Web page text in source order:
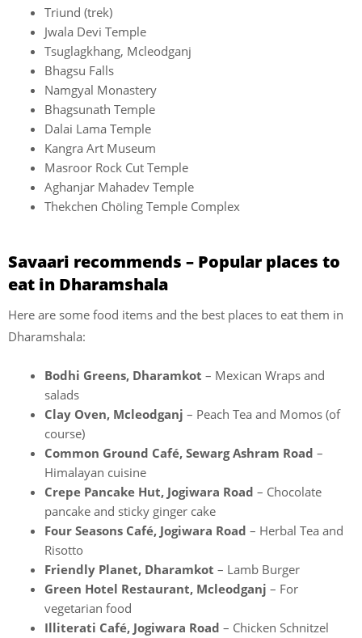
Triund (trek)
Jwala Devi Temple
Tsuglagkhang, Mcleodganj
Bhagsu Falls
Namgyal Monastery
Bhagsunath Temple
Dalai Lama Temple
Kangra Art Museum
Masroor Rock Cut Temple
Aghanjar Mahadev Temple
Thekchen Chöling Temple Complex
Savaari recommends – Popular places to
eat in Dharamshala
Here are some food items and the best places to eat them in
Dharamshala:
Bodhi Greens, Dharamkot – Mexican Wraps and
salads
Clay Oven, Mcleodganj – Peach Tea and Momos (of
course)
Common Ground Café, Sewarg Ashram Road –
Himalayan cuisine
Crepe Pancake Hut, Jogiwara Road – Chocolate
pancake and sticky ginger cake
Four Seasons Café, Jogiwara Road – Herbal Tea and
Risotto
Friendly Planet, Dharamkot – Lamb Burger
Green Hotel Restaurant, Mcleodganj – For
vegetarian food
Illiterati Café, Jogiwara Road – Chicken Schnitzel